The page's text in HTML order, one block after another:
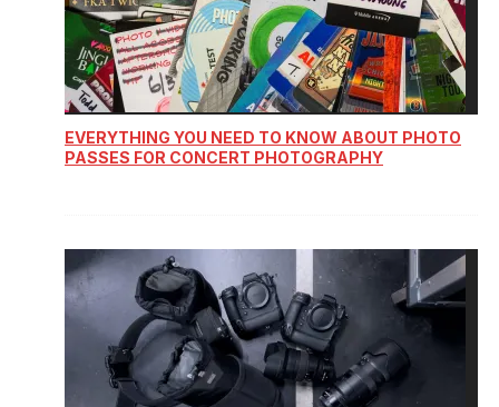
EVERYTHING YOU NEED TO KNOW ABOUT PHOTO
PASSES FOR CONCERT PHOTOGRAPHY